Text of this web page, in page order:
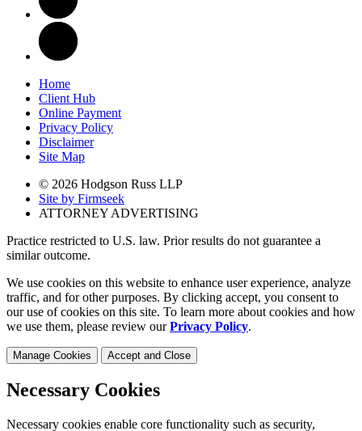
Home
Client Hub
Online Payment
Privacy Policy
Disclaimer
Site Map
© 2026 Hodgson Russ LLP
Site by Firmseek
ATTORNEY ADVERTISING
Practice restricted to U.S. law. Prior results do not guarantee a
similar outcome.
We use cookies on this website to enhance user experience, analyze
traffic, and for other purposes. By clicking accept, you consent to
our use of cookies on this site. To learn more about cookies and how
we use them, please review ourPrivacy Policy.
Manage Cookies Accept and Close
Necessary Cookies
Necessary cookies enable core functionality such as security,